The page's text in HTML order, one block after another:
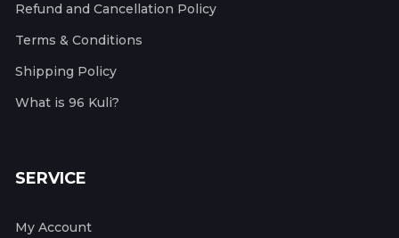
Refund and Cancellation Policy
Terms & Conditions
Shipping Policy
What is 96 Kuli?
SERVICE
My Account